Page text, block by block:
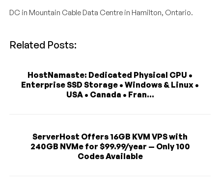
DC in Mountain Cable Data Centre in Hamilton, Ontario.
Related Posts:
HostNamaste: Dedicated Physical CPU •
Enterprise SSD Storage • Windows & Linux •
USA • Canada • Fran...
ServerHost Offers 16GB KVM VPS with
240GB NVMe for $99.99/year — Only 100
Codes Available